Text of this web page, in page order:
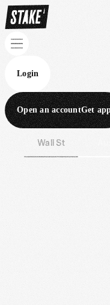
Login
Open an accountGet
Wall St